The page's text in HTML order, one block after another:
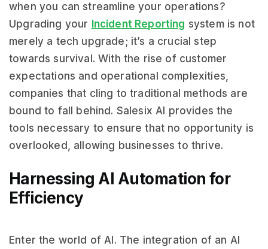
when you can streamline your operations?
Upgrading your Incident Reporting system is not
merely a tech upgrade; it’s a crucial step
towards survival. With the rise of customer
expectations and operational complexities,
companies that cling to traditional methods are
bound to fall behind. Salesix AI provides the
tools necessary to ensure that no opportunity is
overlooked, allowing businesses to thrive.
Harnessing AI Automation for
Efficiency
Enter the world of AI. The integration of an AI